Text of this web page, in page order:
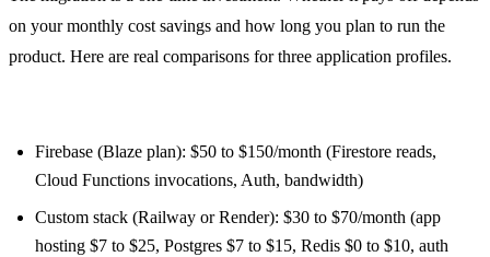
on your monthly cost savings and how long you plan to run the
product. Here are real comparisons for three application profiles.
Firebase (Blaze plan): $50 to $150/month (Firestore reads,
Cloud Functions invocations, Auth, bandwidth)
Custom stack (Railway or Render): $30 to $70/month (app
hosting $7 to $25, Postgres $7 to $15, Redis $0 to $10, auth